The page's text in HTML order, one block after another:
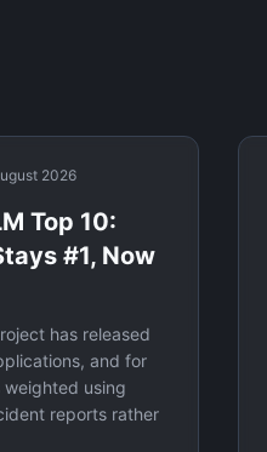
2026
Top 10:
#1, Now
has released
and for
using
reports rather